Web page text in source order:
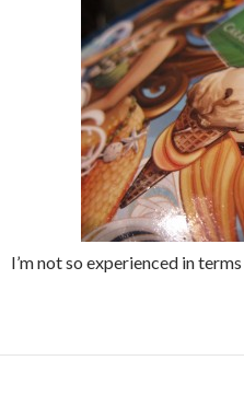
I’m not so experienced in